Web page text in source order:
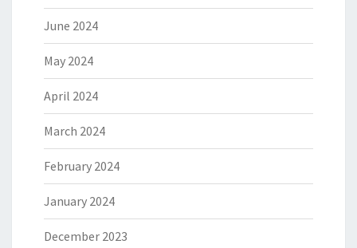
June 2024
May 2024
April 2024
March 2024
February 2024
January 2024
December 2023